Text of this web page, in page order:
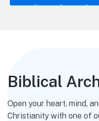
Biblical
Open your heart, mind,
Christianity with one of